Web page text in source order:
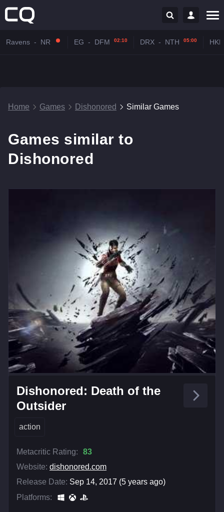
Ravens - NR EG - DFM 02:10 DRX - NTH 05:00 HKR
Home Games Dishonored Similar Games
Games similar to
Dishonored
Dishonored: Death of the
Outsider
action
Metacritic Rating:
83
Website: dishonored.com
Release Date: Sep 14, 2017 (5 years ago)
Platforms: